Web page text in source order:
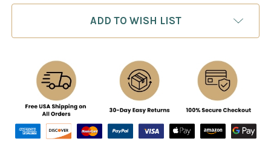
ADD TO WISH LIST